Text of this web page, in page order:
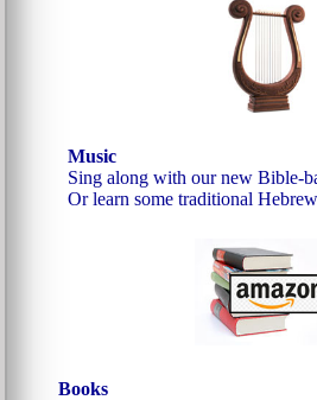
Music
Sing along with our new Bible-
Or learn some traditional
Books